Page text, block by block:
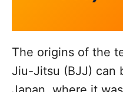
The origins of the
Jiu-Jitsu (BJJ) can